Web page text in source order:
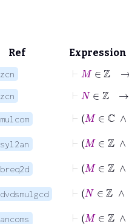
Ref Expression
zcn ⊢ ∈
zcn ⊢ ∈
mulcom
⊢M
syl2an
⊢M
breq2d
dvdsmulgcd
ancoms